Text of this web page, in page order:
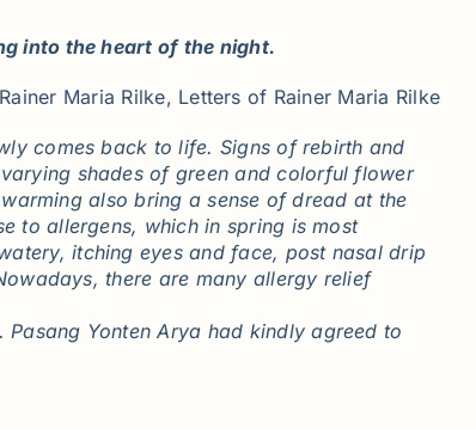
into the heart of the night.
Maria Rilke, Letters of Rainer Maria Rilke
comes back to life. Signs of rebirth and
shades of green and colorful flower
also bring a sense of dread at the
to allergens, which in spring is most
itching eyes and face, post nasal drip
there are many allergy relief
Yonten Arya had kindly agreed to